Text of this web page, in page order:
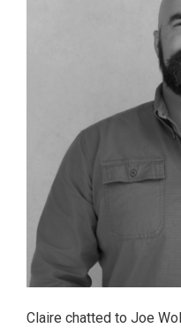
Claire chatted to Joe